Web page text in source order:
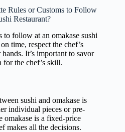
Rules or Customs to Follow
Restaurant?
to follow at an omakase sushi
time, respect the chef’s
It’s important to savor
for the chef’s skill.
sushi and omakase is
individual pieces or pre-
omakase is a fixed-price
makes all the decisions.